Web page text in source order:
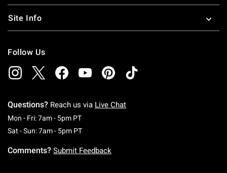
Site Info
Follow Us
Questions? Reach us via Live Chat
Mon - Fri: 7am - 5pm PTMonday To Friday: 7 AM To 5 PM Pacific Time
Sat - Sun: 7am - 5pm PTSaturday To Sunday: 7 AM To 5 PM Pacific
Comments? Submit Feedback